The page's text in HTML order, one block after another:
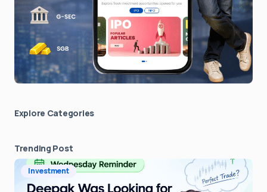
Explore Сategories
Trending Post
Investment